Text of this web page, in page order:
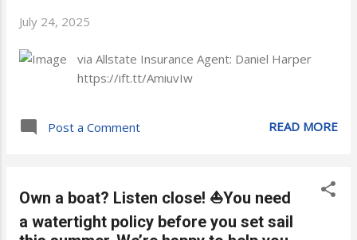
July 24, 2025
via Allstate Insurance Agent: Daniel Harper
https://ift.tt/AmiuvIw
Post a Comment READ MORE
Own a boat? Listen close! ⛵You need
a watertight policy before you set sail